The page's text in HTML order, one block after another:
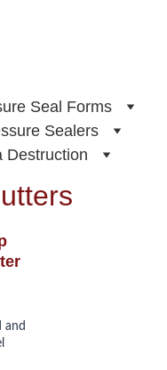
Seal Forms
Sealers
Destruction
and